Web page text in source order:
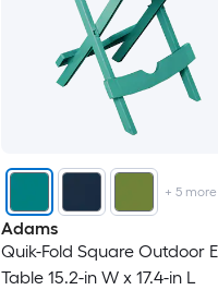
+ 5more
Adams
Quik-Fold Square Outdoor
Table 15.2-in W x 17.4-in L